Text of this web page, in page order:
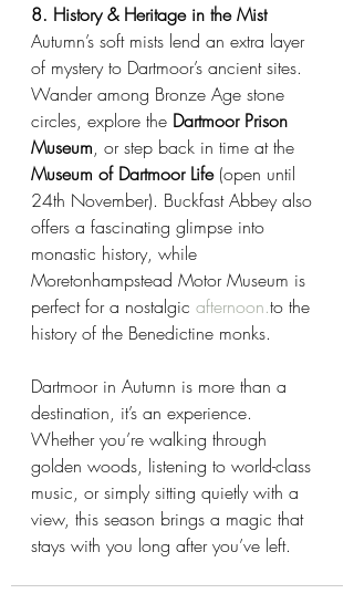
8. History & Heritage in the Mist
Autumn’s soft mists lend an extra layer
of mystery to Dartmoor’s ancient sites.
Wander among Bronze Age stone
circles, explore the Dartmoor Prison
Museum, or step back in time at the
Museum of Dartmoor Life (open until
24th November). Buckfast Abbey also
offers a fascinating glimpse into
monastic history, while
Moretonhampstead Motor Museum is
perfect for a nostalgic afternoon.to the
history of the Benedictine monks.
Dartmoor in Autumn is more than a
destination, it’s an experience.
Whether you’re walking through
golden woods, listening to world-class
music, or simply sitting quietly with a
view, this season brings a magic that
stays with you long after you’ve left.